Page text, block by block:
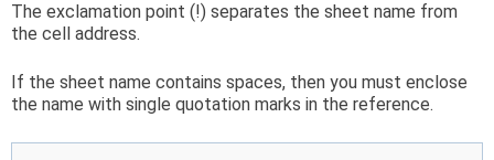
The exclamation point (!) separates the sheet name from
the cell address.
If the sheet name contains spaces, then you must enclose
the name with single quotation marks in the reference.